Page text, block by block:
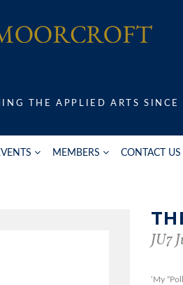
THE APPLIED ARTS
MEMBERS CONTACT US
JU7
‘My